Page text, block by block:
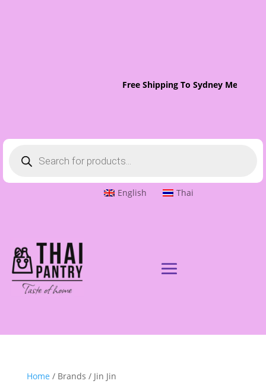
Free Shipping To Sydney Metro
search
English Thai
Home / Brands / Jin Jin